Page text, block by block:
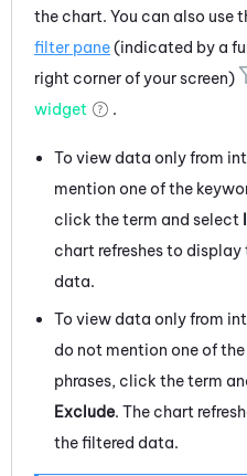
the chart. You can also use
filter pane(indicated by a
right corner of your screen)
widget
.
To view data only from
mention one of the
click the term and select
chart refreshes to display
data.
To view data only from
do not mention one of
phrases, click the term
Exclude. The chart
the filtered data.